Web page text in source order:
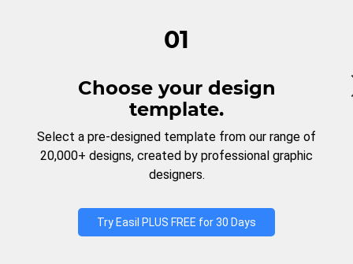
01
Choose your design
template.
Select a pre-designed template from our range of
20,000+ designs, created by professional graphic
designers.
Try Easil PLUS FREE for 30 Days